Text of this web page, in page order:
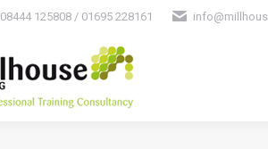
08444 125808 / 01695 228161